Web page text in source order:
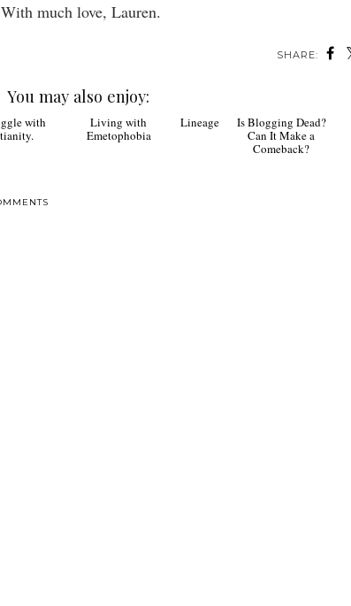
With much love, Lauren.
SHARE:
You may also enjoy: